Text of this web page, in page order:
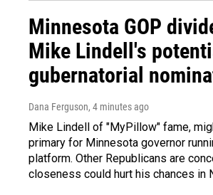
Minnesota GOP
Mike Lindell's
gubernatorial
Dana Ferguson, 4 minutes ago
Mike Lindell of "MyPillow" fame,
primary for Minnesota governor
platform. Other Republicans are
closeness could hurt his chances in